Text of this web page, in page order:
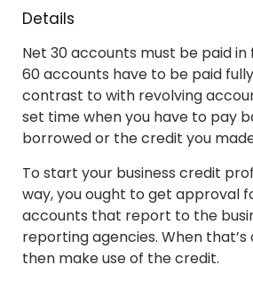
Details
Net 30 accounts must be paid in
60 accounts have to be paid
contrast to with revolving
set time when you have to pay
borrowed or the credit you
To start your business credit
way, you ought to get approval
accounts that report to the
reporting agencies. When that’s
then make use of the credit.